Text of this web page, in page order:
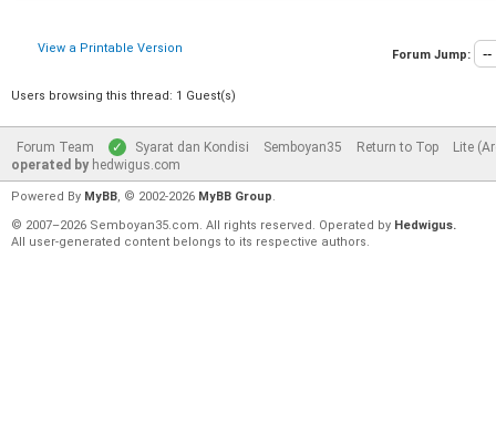
View a Printable Version Forum Jump:
Users browsing this thread: 1 Guest(s)
Forum Team Syarat dan Kondisi Semboyan35 Return to Top
Lite
operated by hedwigus.com
Powered By MyBB, © 2002-2026 MyBB Group.
© 2007–2026 Semboyan35.com. All rights reserved. Operated by Hedwigus.
All user-generated content belongs to its respective authors.